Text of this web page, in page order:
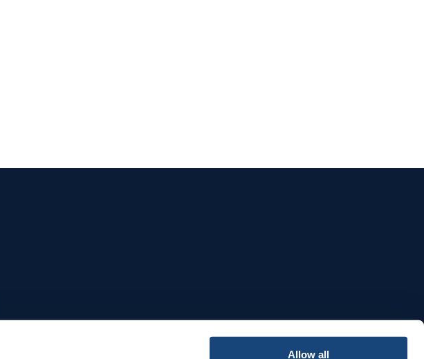
Allow all
on LinkedIn